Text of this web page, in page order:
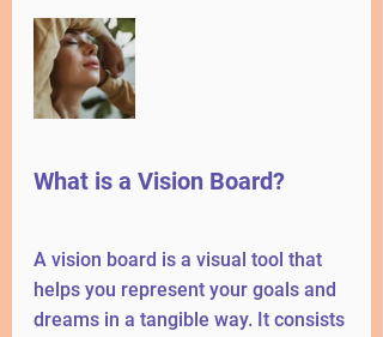
What is a Vision Board?
A vision board is a visual tool that
helps you represent your goals and
dreams in a tangible way. It consists